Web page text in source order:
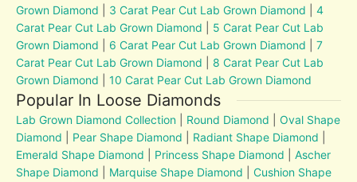
Grown Diamond
3 Carat Pear Cut Lab Grown Diamond |4
Carat Pear Cut Lab Grown Diamond
5 Carat Pear Cut Lab
Grown Diamond
6 Carat Pear Cut Lab Grown Diamond |7
Carat Pear Cut Lab Grown Diamond
8 Carat Pear Cut Lab
Grown Diamond |10 Carat Pear Cut Lab Grown Diamond
Popular In Loose Diamonds
Lab Grown Diamond Collection Round Diamond |Oval Shape
Diamond
Pear Shape Diamond Radiant Shape Diamond
Emerald Shape Diamond
Princess Shape Diamond |Ascher
Shape Diamond
Marquise Shape Diamond |Cushion Shape